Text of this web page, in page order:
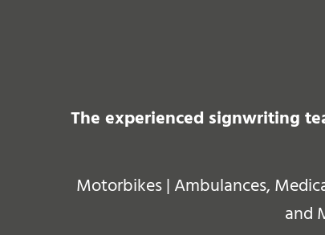
The experienced signwriting
Motorbikes | Ambulances,
and